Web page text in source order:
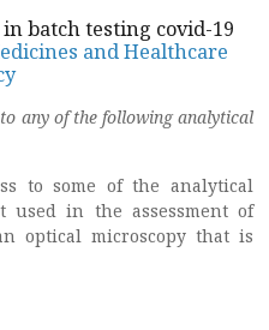
batch testing covid-19
and Healthcare
any of the following analytical
to some of the analytical
used in the assessment of
optical microscopy that is